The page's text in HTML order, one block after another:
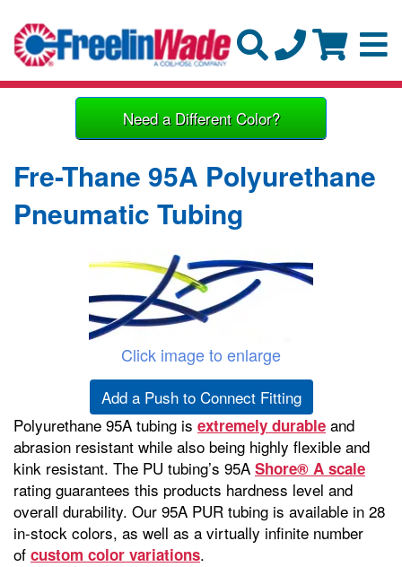
Need a Different Color?
Fre-Thane 95A Polyurethane
Pneumatic Tubing
Click image to enlarge
Add a Push to Connect Fitting
Polyurethane 95A tubing is extremely durable and
abrasion resistant while also being highly flexible and
kink resistant. The PU tubing’s 95A Shore® A scale
rating guarantees this products hardness level and
overall durability. Our 95A PUR tubing is available in 28
in-stock colors, as well as a virtually infinite number
of custom color variations.